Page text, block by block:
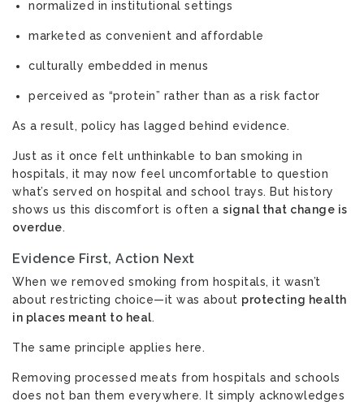
normalized in institutional settings
marketed as convenient and affordable
culturally embedded in menus
perceived as “protein” rather than as a risk factor
As a result, policy has lagged behind evidence.
Just as it once felt unthinkable to ban smoking in
hospitals, it may now feel uncomfortable to question
what’s served on hospital and school trays. But history
shows us this discomfort is often a signal that change is
overdue.
Evidence First, Action Next
When we removed smoking from hospitals, it wasn’t
about restricting choice—it was about protecting health
in places meant to heal.
The same principle applies here.
Removing processed meats from hospitals and schools
does not ban them everywhere. It simply acknowledges